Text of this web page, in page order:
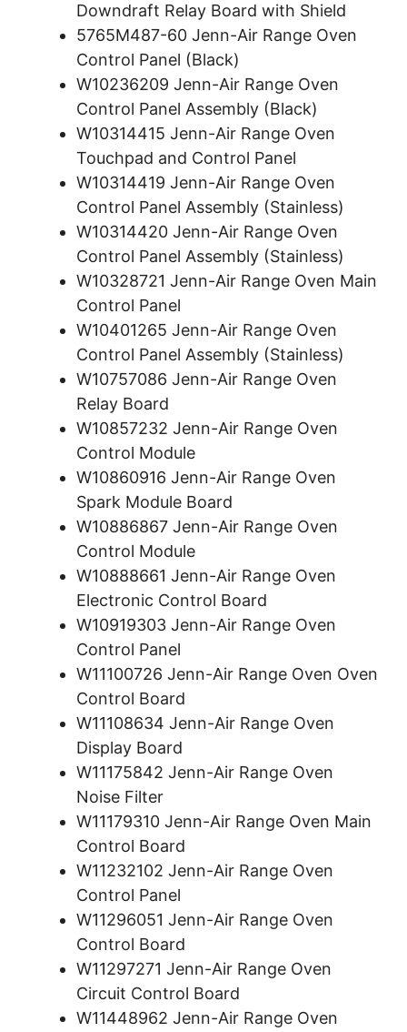
Downdraft Relay Board with Shield
5765M487-60 Jenn-Air Range Oven
Control Panel (Black)
W10236209 Jenn-Air Range Oven
Control Panel Assembly (Black)
W10314415 Jenn-Air Range Oven
Touchpad and Control Panel
W10314419 Jenn-Air Range Oven
Control Panel Assembly (Stainless)
W10314420 Jenn-Air Range Oven
Control Panel Assembly (Stainless)
W10328721 Jenn-Air Range Oven Main
Control Panel
W10401265 Jenn-Air Range Oven
Control Panel Assembly (Stainless)
W10757086 Jenn-Air Range Oven
Relay Board
W10857232 Jenn-Air Range Oven
Control Module
W10860916 Jenn-Air Range Oven
Spark Module Board
W10886867 Jenn-Air Range Oven
Control Module
W10888661 Jenn-Air Range Oven
Electronic Control Board
W10919303 Jenn-Air Range Oven
Control Panel
W11100726 Jenn-Air Range Oven Oven
Control Board
W11108634 Jenn-Air Range Oven
Display Board
W11175842 Jenn-Air Range Oven
Noise Filter
W11179310 Jenn-Air Range Oven Main
Control Board
W11232102 Jenn-Air Range Oven
Control Panel
W11296051 Jenn-Air Range Oven
Control Board
W11297271 Jenn-Air Range Oven
Circuit Control Board
W11448962 Jenn-Air Range Oven